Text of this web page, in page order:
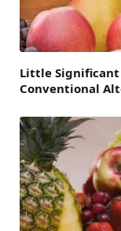
Little Significant
Conventional